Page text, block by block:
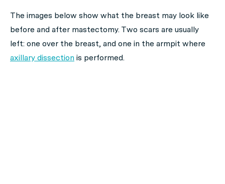
The images below show what the breast may look like
before and after mastectomy. Two scars are usually
left: one over the breast, and one in the armpit where
axillary dissection is performed.